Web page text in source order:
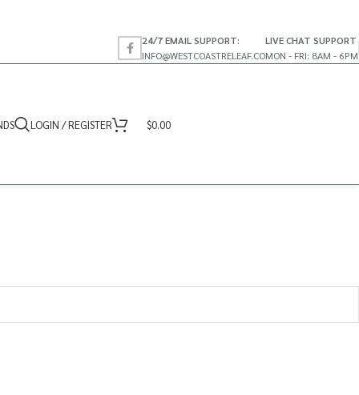
24/7 EMAIL SUPPORT:
INFO@WESTCOASTRELEAF.CO
LIVE CHAT SUPPORT
MON - FRI: 8AM - 6PM
LOGIN / REGISTER $0.00